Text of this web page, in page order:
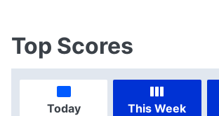
Top Scores
Today This Week